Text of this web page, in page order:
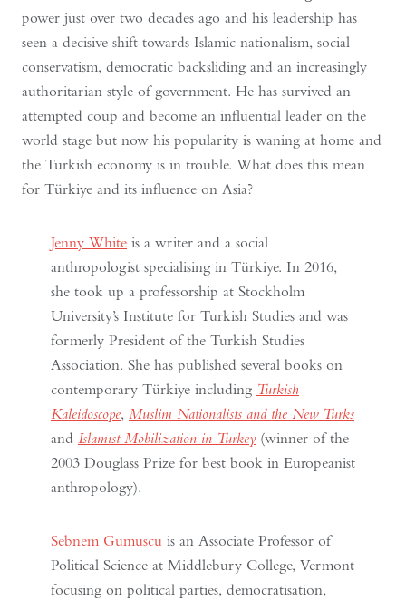
power just over two decades ago and his leadership has
seen a decisive shift towards Islamic nationalism, social
conservatism, democratic backsliding and an increasingly
authoritarian style of government. He has survived an
attempted coup and become an influential leader on the
world stage but now his popularity is waning at home and
the Turkish economy is in trouble. What does this mean
for Türkiye and its influence on Asia?
Jenny White is a writer and a social
anthropologist specialising in Türkiye. In 2016,
she took up a professorship at Stockholm
University’s Institute for Turkish Studies and was
formerly President of the Turkish Studies
Association. She has published several books on
contemporary Türkiye including Turkish
Kaleidoscope, Muslim Nationalists and the New Turks
and Islamist Mobilization in Turkey(winner of the
2003 Douglass Prize for best book in Europeanist
anthropology).
Sebnem Gumuscu is an Associate Professor of
Political Science at Middlebury College, Vermont
focusing on political parties, democratisation,